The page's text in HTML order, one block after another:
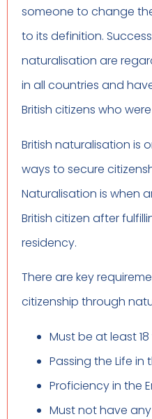
someone to change
to its definition.
naturalisation are
in all countries and
British citizens who
British naturalisation is
ways to secure
Naturalisation is when
British citizen after
residency.
There are key
citizenship through
Must be at least
Passing the Life in
Proficiency in the
Must not have